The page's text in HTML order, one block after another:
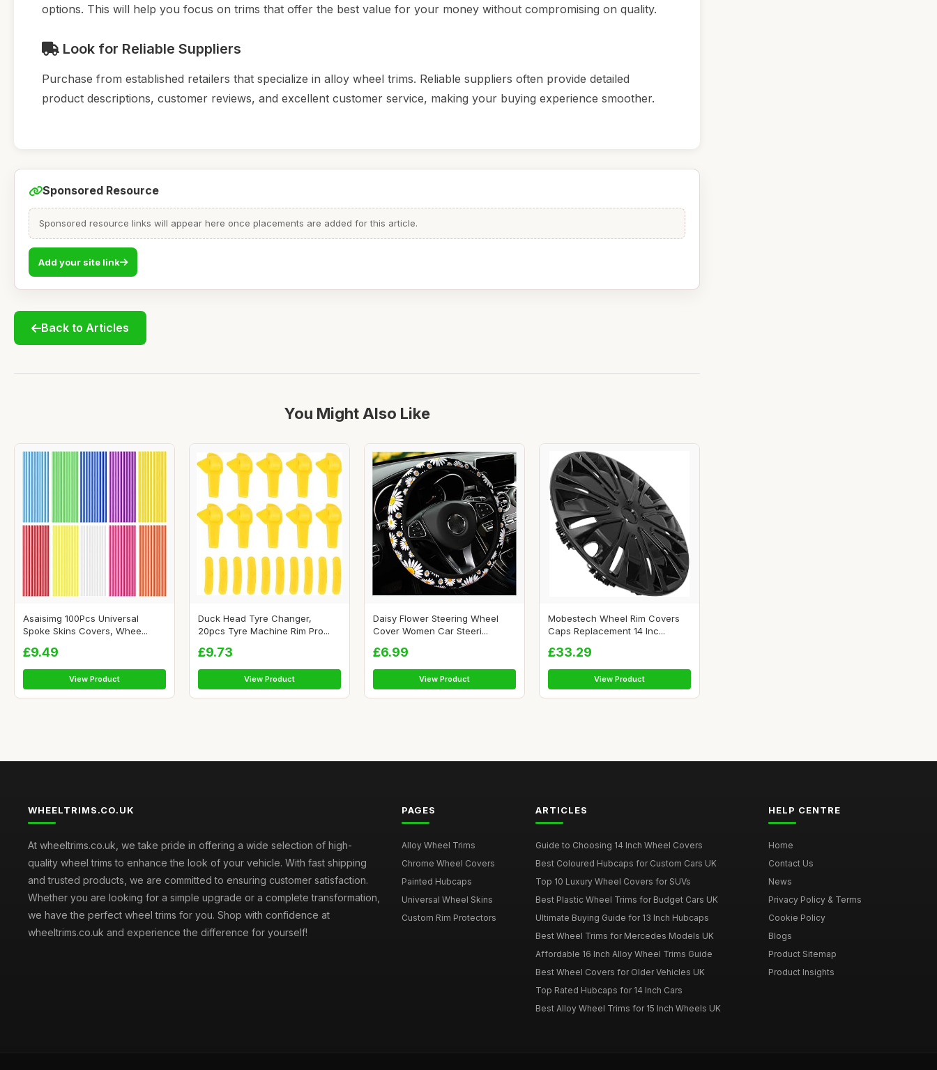
options. This will help you focus on trims that offer the best value for your money without compromising on quality.
Look for Reliable Suppliers
Purchase from established retailers that specialize in alloy wheel trims. Reliable suppliers often provide detailed
product descriptions, customer reviews, and excellent customer service, making your buying experience smoother.
Sponsored Resource
Sponsored resource links will appear here once placements are added for this article.
Add your site link
Back to Articles
You Might Also Like
Asaisimg 100Pcs Universal
Spoke Skins Covers, Whee...
£9.49
View Product
Duck Head Tyre Changer,
20pcs Tyre Machine Rim Pro...
£9.73
View Product
Daisy Flower Steering Wheel
Cover Women Car Steeri...
£6.99
View Product
Mobestech Wheel Rim Covers
Caps Replacement 14 Inc...
£33.29
View Product
WHEELTRIMS.CO.UK
At wheeltrims.co.uk, we take pride in offering a wide selection of high-
quality wheel trims to enhance the look of your vehicle. With fast shipping
and trusted products, we are committed to ensuring customer satisfaction.
Whether you are looking for a simple upgrade or a complete transformation,
we have the perfect wheel trims for you. Shop with confidence at
wheeltrims.co.uk and experience the difference for yourself!
PAGES
Alloy Wheel Trims
Chrome Wheel Covers
Painted Hubcaps
Universal Wheel Skins
Custom Rim Protectors
ARTICLES
Guide to Choosing 14 Inch Wheel Covers
Best Coloured Hubcaps for Custom Cars UK
Top 10 Luxury Wheel Covers for SUVs
Best Plastic Wheel Trims for Budget Cars UK
Ultimate Buying Guide for 13 Inch Hubcaps
Best Wheel Trims for Mercedes Models UK
Affordable 16 Inch Alloy Wheel Trims Guide
Best Wheel Covers for Older Vehicles UK
Top Rated Hubcaps for 14 Inch Cars
Best Alloy Wheel Trims for 15 Inch Wheels UK
HELP CENTRE
Home
Contact Us
News
Privacy Policy & Terms
Cookie Policy
Blogs
Product Sitemap
Product Insights